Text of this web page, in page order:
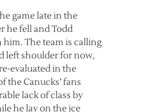
game late in the
he fell and Todd
him. The team is calling
left shoulder for now,
evaluated in the
the Canucks’ fans
lack of class by
he lay on the ice